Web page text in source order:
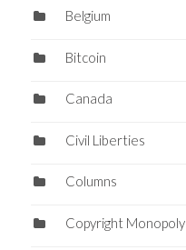
Belgium
Bitcoin
Canada
Civil Liberties
Columns
Copyright Monopoly